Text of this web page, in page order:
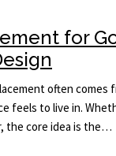
for
often
feels to live in.
the core idea is the…